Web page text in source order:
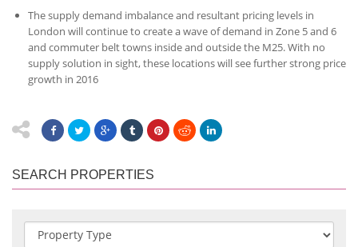
The supply demand imbalance and resultant pricing levels in
London will continue to create a wave of demand in Zone 5 and 6
and commuter belt towns inside and outside the M25. With no
supply solution in sight, these locations will see further strong price
growth in 2016
SEARCH PROPERTIES